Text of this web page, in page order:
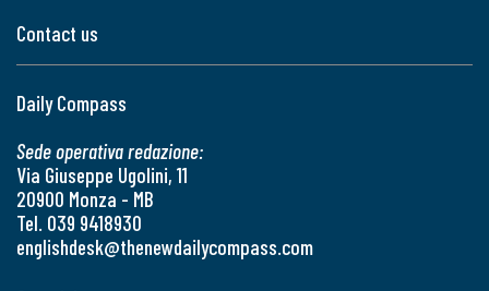
Contact us
Daily Compass
Sede operativa redazione:
Via Giuseppe Ugolini, 11
20900 Monza - MB
Tel. 039 9418930
englishdesk@thenewdailycompass.com